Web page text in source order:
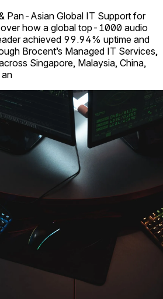
Pan-Asian Global IT Support for
how a global top-1000 audio
achieved 99.94% uptime and
Brocent’s Managed IT Services,
Singapore, Malaysia, China,